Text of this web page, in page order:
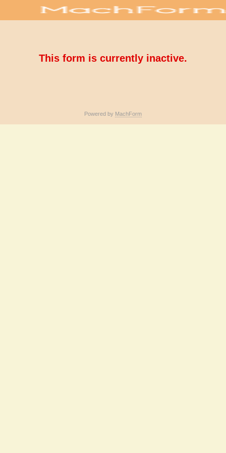
This form is currently inactive.
Powered by MachForm